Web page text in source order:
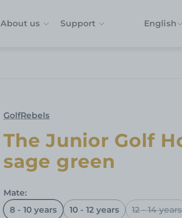
About us Support English
GolfRebels
The Junior Golf
sage green
Mate:
8 - 10 years
10 - 12 years 12 - 14 years